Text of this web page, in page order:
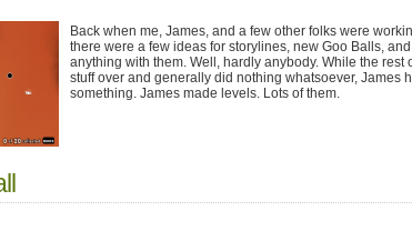
Back when me, James, and a few other folks were
there were a few ideas for storylines, new Goo Balls,
anything with them. Well, hardly anybody. While the
stuff over and generally did nothing whatsoever, James
something. James made levels. Lots of them.